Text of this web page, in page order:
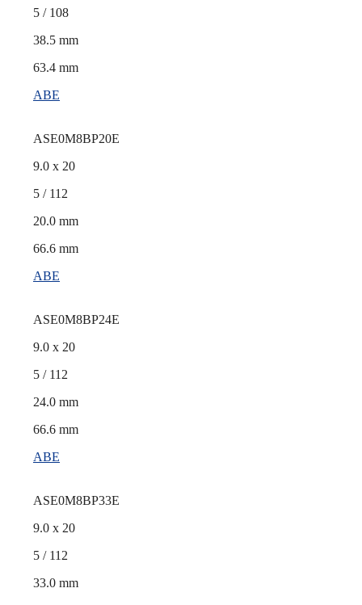
5 / 108
38.5 mm
63.4 mm
ABE
ASE0M8BP20E
9.0 x 20
5 / 112
20.0 mm
66.6 mm
ABE
ASE0M8BP24E
9.0 x 20
5 / 112
24.0 mm
66.6 mm
ABE
ASE0M8BP33E
9.0 x 20
5 / 112
33.0 mm